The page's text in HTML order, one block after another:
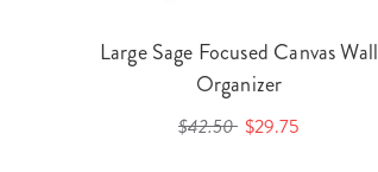
Large Sage Focused Canvas Wall
Organizer
$42.50 $29.75